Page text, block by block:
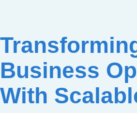
Business
With